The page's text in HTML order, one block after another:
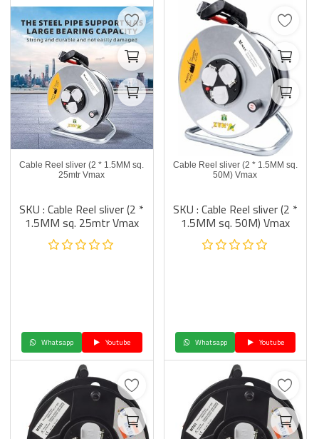
Cable Reel sliver (2 * 1.5MM sq.
25mtr Vmax
SKU : Cable Reel sliver (2 *
1.5MM sq. 25mtr Vmax
Whatsapp Youtube
Cable Reel sliver (2 * 1.5MM sq.
50M) Vmax
SKU : Cable Reel sliver (2 *
1.5MM sq. 50M) Vmax
Whatsapp Youtube